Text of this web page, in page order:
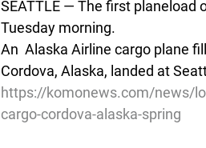
SEATTLE — The first planeload
Tuesday morning.
An  Alaska Airline cargo plane
Cordova, Alaska, landed at
https://komonews.com/news/
cargo-cordova-alaska-spring